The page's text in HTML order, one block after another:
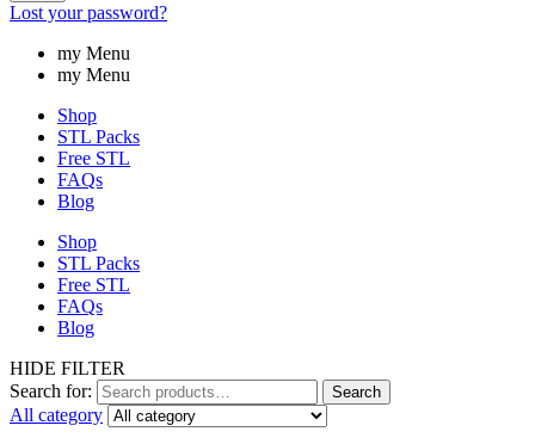
Lost your password?
my Menu
my Menu
Shop
STL Packs
Free STL
FAQs
Blog
Shop
STL Packs
Free STL
FAQs
Blog
HIDE FILTER
Search for:
Search
All category